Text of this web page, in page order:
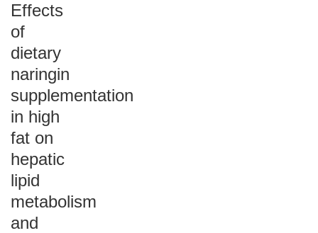
Effects
of
dietary
naringin
supplementation
in high
fat on
hepatic
lipid
metabolism
and